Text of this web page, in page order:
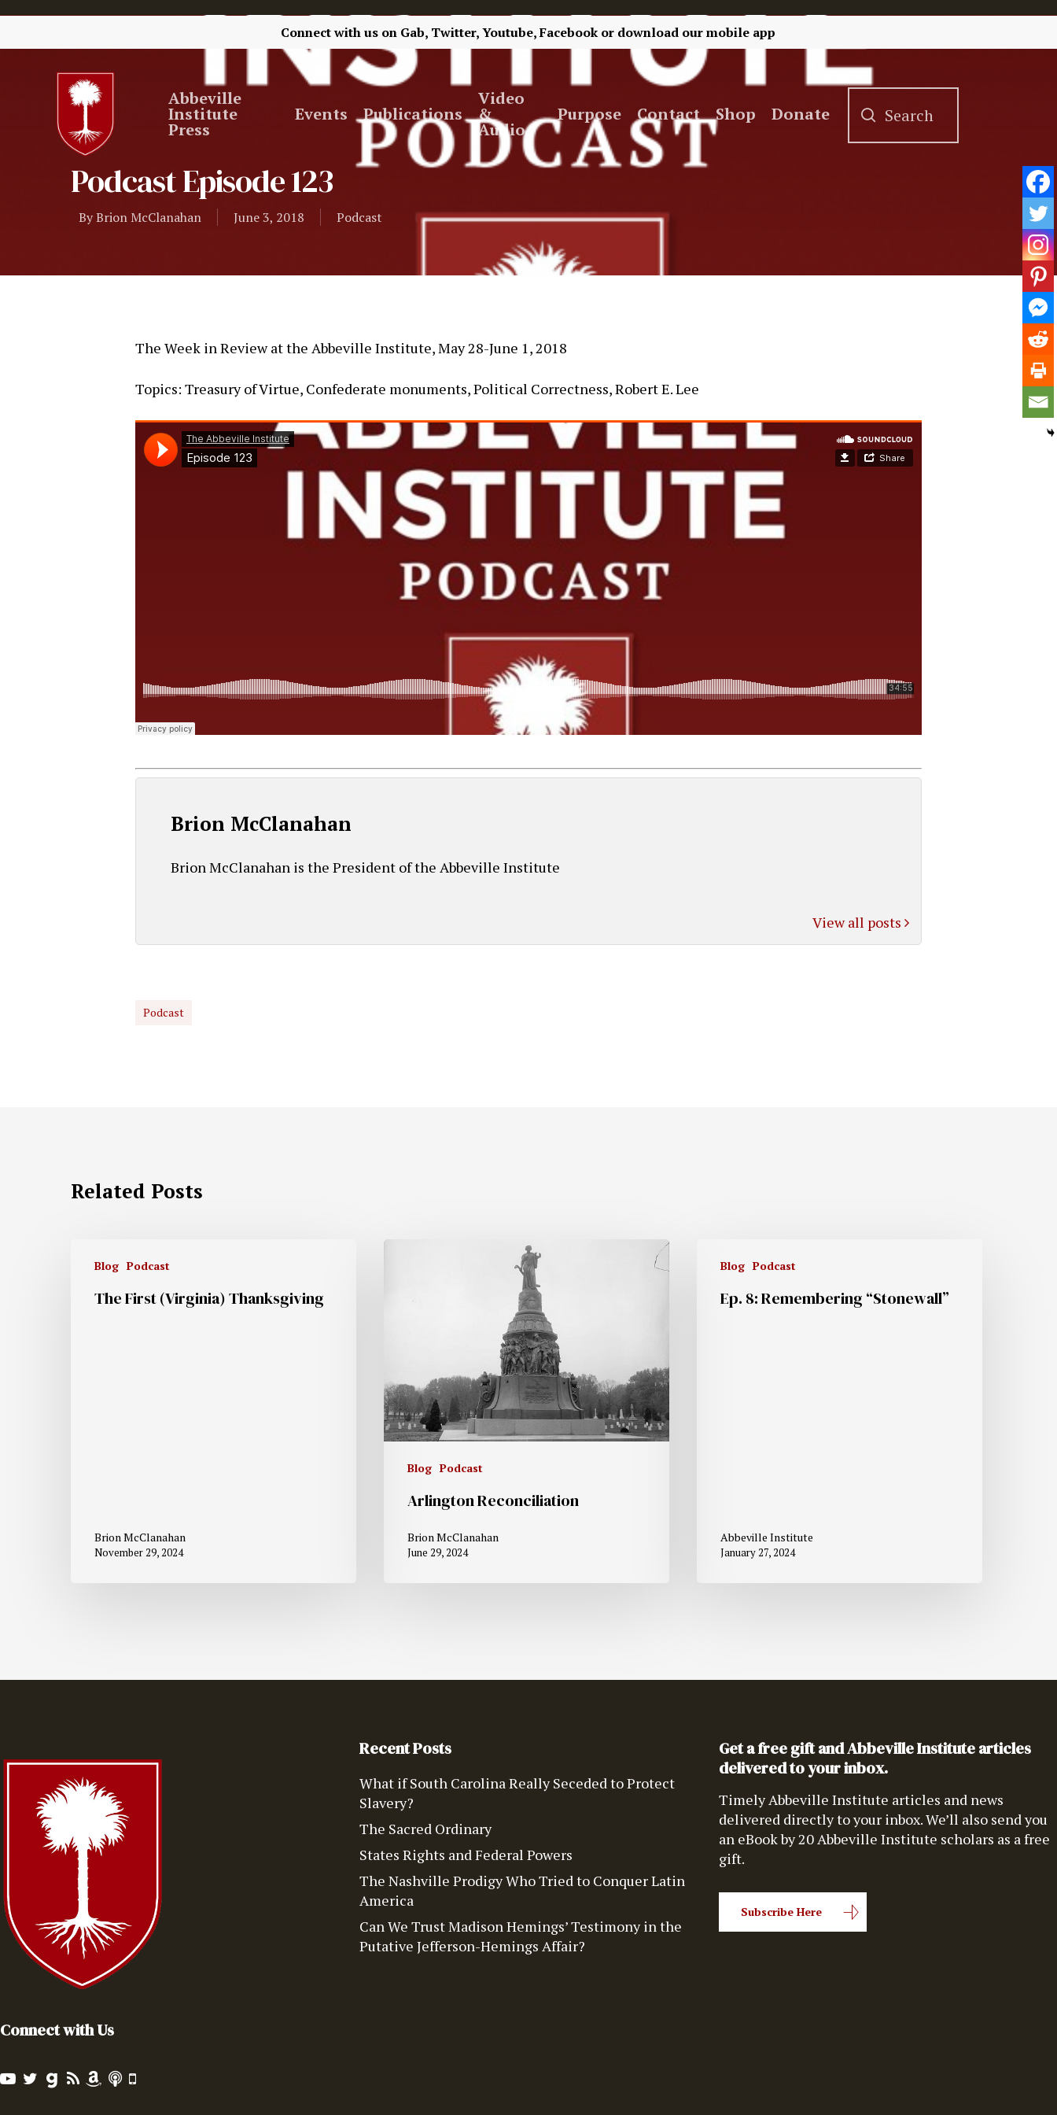
Connect with us on Gab, Twitter, Youtube, Facebook or download our mobile app
Hit enter to search or ESC to close
Abbeville
Institute
Press
Events Publications
Video
&
Audio
Purpose Contact Shop Donate
Podcast Episode 123
ByBrion McClanahan June 3, 2018 Podcast
The Week in Review at the Abbeville Institute, May 28-June 1, 2018
Topics: Treasury of Virtue, Confederate monuments, Political Correctness, Robert E. Lee
Brion McClanahan
Brion McClanahan is the President of the Abbeville Institute
View all posts
Podcast
Related Posts
Blog Podcast
The First (Virginia) Thanksgiving
Brion McClanahan
November 29, 2024
Blog Podcast
Arlington Reconciliation
Brion McClanahan
June 29, 2024
Blog Podcast
Ep. 8: Remembering “Stonewall”
Abbeville Institute
January 27, 2024
Connect with Us
Recent Posts
What if South Carolina Really Seceded to Protect
Slavery?
The Sacred Ordinary
States Rights and Federal Powers
The Nashville Prodigy Who Tried to Conquer Latin
America
Can We Trust Madison Hemings’ Testimony in the
Putative Jefferson-Hemings Affair?
Get a free gift and Abbeville Institute articles
delivered to your inbox.
Timely Abbeville Institute articles and news
delivered directly to your inbox. We’ll also send you
an eBook by 20 Abbeville Institute scholars as a free
gift.
Subscribe Here